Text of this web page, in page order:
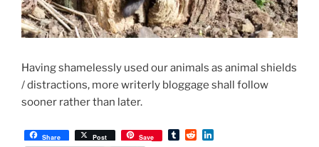
Having shamelessly used our animals as animal shields
/ distractions, more writerly bloggage shall follow
sooner rather than later.
Share Post Save
T
R